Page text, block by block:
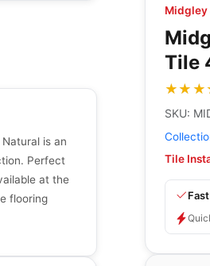
Midgley
Tile
SKU:
Tile
is an
Perfect
at the
flooring